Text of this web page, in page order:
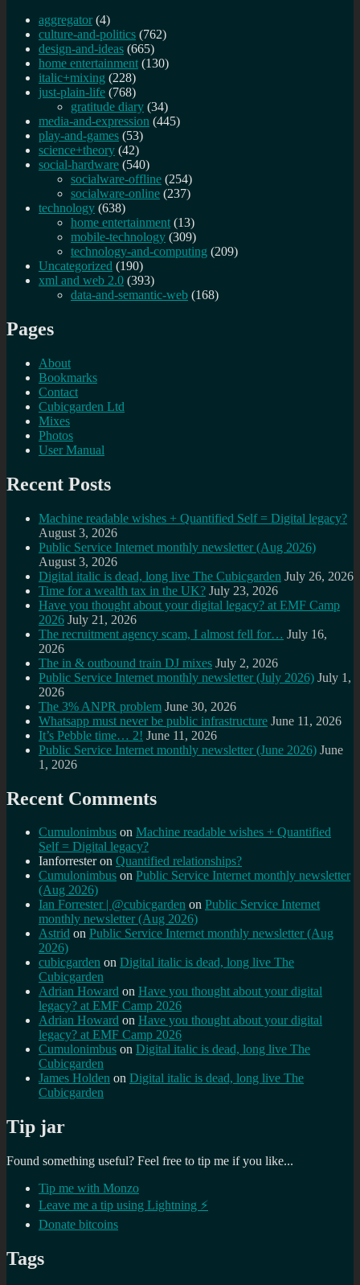
aggregator (4)
culture-and-politics (762)
design-and-ideas (665)
home entertainment (130)
italic+mixing (228)
just-plain-life (768)
gratitude diary (34)
media-and-expression (445)
play-and-games (53)
science+theory (42)
social-hardware (540)
socialware-offline (254)
socialware-online (237)
technology (638)
home entertainment (13)
mobile-technology (309)
technology-and-computing (209)
Uncategorized (190)
xml and web 2.0 (393)
data-and-semantic-web (168)
Pages
About
Bookmarks
Contact
Cubicgarden Ltd
Mixes
Photos
User Manual
Recent Posts
Machine readable wishes + Quantified Self = Digital legacy?
August 3, 2026
Public Service Internet monthly newsletter (Aug 2026)
August 3, 2026
Digital italic is dead, long live The Cubicgarden July 26, 2026
Time for a wealth tax in the UK? July 23, 2026
Have you thought about your digital legacy? at EMF Camp
2026 July 21, 2026
The recruitment agency scam, I almost fell for… July 16,
2026
The in & outbound train DJ mixes July 2, 2026
Public Service Internet monthly newsletter (July 2026) July 1,
2026
The 3% ANPR problem June 30, 2026
Whatsapp must never be public infrastructure June 11, 2026
It’s Pebble time… 2! June 11, 2026
Public Service Internet monthly newsletter (June 2026) June
1, 2026
Recent Comments
Cumulonimbus on Machine readable wishes + Quantified
Self = Digital legacy?
Ianforresteron Quantified relationships?
Cumulonimbus on Public Service Internet monthly newsletter
(Aug 2026)
Ian Forrester | @cubicgarden on Public Service Internet
monthly newsletter (Aug 2026)
Astrid on Public Service Internet monthly newsletter (Aug
2026)
cubicgarden on Digital italic is dead, long live The
Cubicgarden
Adrian Howard on Have you thought about your digital
legacy? at EMF Camp 2026
Adrian Howard on Have you thought about your digital
legacy? at EMF Camp 2026
Cumulonimbus on Digital italic is dead, long live The
Cubicgarden
James Holden on Digital italic is dead, long live The
Cubicgarden
Tip jar
Found something useful? Feel free to tip me if you like...
Tip me with Monzo
Leave me a tip using Lightning ⚡
Donate bitcoins
Tags